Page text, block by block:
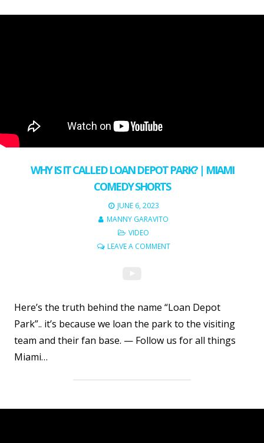
WHY IS IT CALLED LOAN DEPOT PARK? | MIAMI
COMEDY SHORTS
JUNE 6, 2023
MANNY GARAVITO
VIDEO
LEAVE A COMMENT
Here’s the truth behind the name “Loan Depot
Park”.. it’s because we loan the park to the visiting
team and their fan base. — Follow us for all things
Miami…